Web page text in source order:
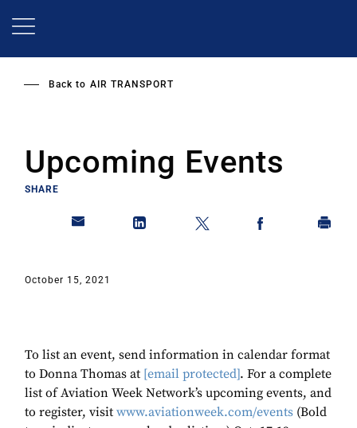
Back to AIR TRANSPORT
Upcoming Events
SHARE
October 15, 2021
To list an event, send information in calendar format
to Donna Thomas at [email protected]. For a complete
list of Aviation Week Network’s upcoming events, and
to register, visit www.aviationweek.com/events (Bold